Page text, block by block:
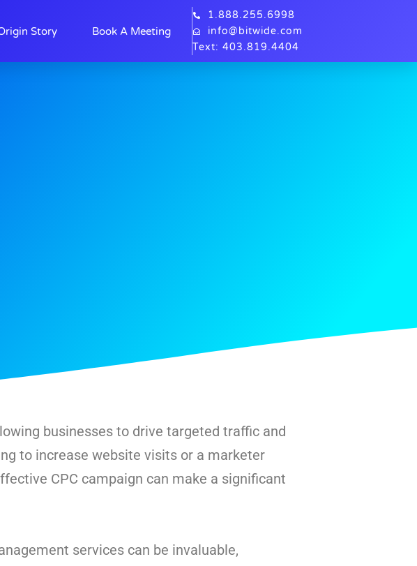
Story Book A Meeting
1.888.255.6998
info@bitwide.com
Text: 403.819.4404
businesses to drive targeted traffic and
to increase website visits or a marketer
CPC campaign can make a significant
services can be invaluable,